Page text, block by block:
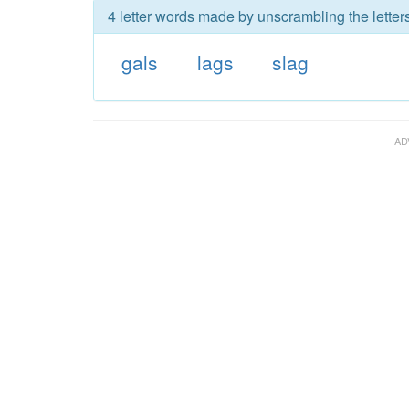
4 letter words made by unscrambling the
gals lags slag